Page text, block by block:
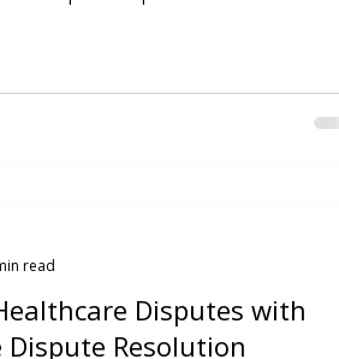
helping parties reach fair,
beneficial agreements. We
Disputes with
Resolution
read